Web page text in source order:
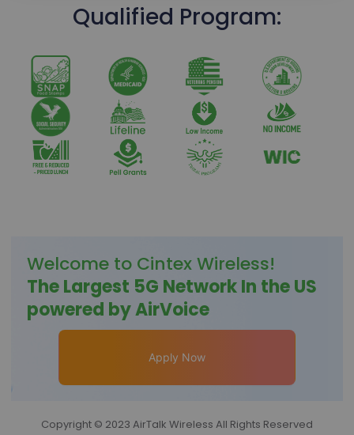
Qualified Program:
Welcome to Cintex Wireless!
The Largest 5G Network In the US
powered by AirVoice
Apply Now
Copyright © 2023 AirTalk Wireless All Rights Reserved